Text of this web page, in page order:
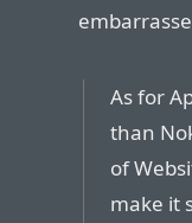
As for
than
of
make it